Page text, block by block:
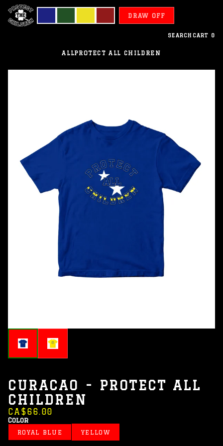
DRAW OFF
SEARCH CART 0
ALLPROTECT ALL CHILDREN
Children
CURACAO - PROTECT ALL
CHILDREN
CA$66.00
Color
ROYAL BLUE YELLOW